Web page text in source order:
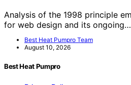
Analysis of the 1998 principle
for web design and its ongoing…
Best Heat Pumpro Team
August 10, 2026
Best Heat Pumpro